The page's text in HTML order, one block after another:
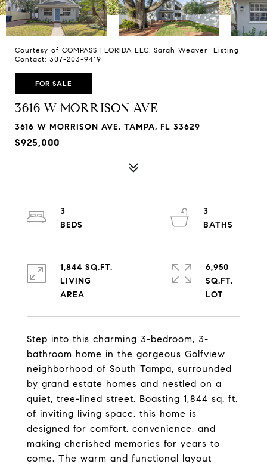
Courtesy of COMPASS FLORIDA LLC, Sarah Weaver Listing
Contact: 307-203-9419
FOR SALE
3616 W MORRISON AVE
3616 W MORRISON AVE, TAMPA, FL 33629
$925,000
Step into this charming 3-bedroom, 3-
bathroom home in the gorgeous Golfview
neighborhood of South Tampa, surrounded
by grand estate homes and nestled on a
quiet, tree-lined street. Boasting 1,844 sq. ft.
of inviting living space, this home is
designed for comfort, convenience, and
making cherished memories for years to
come. The warm and functional layout
3
3
1,844 SQ.FT.
LIVING
6,950
SQ.FT.